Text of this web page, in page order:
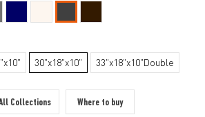
30"x18"x10" 33"x18"x10"Double
Collections Where to buy